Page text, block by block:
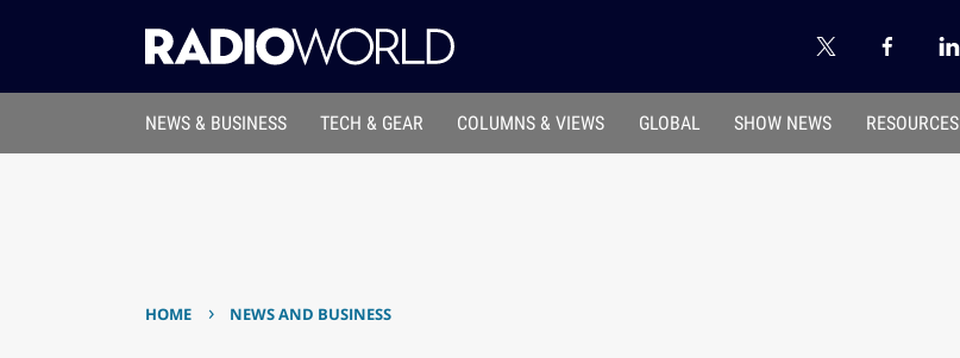
NEWS & BUSINESS TECH & GEAR COLUMNS & VIEWS GLOBAL SHOW NEWS RESOURCES
HOME › NEWS AND BUSINESS